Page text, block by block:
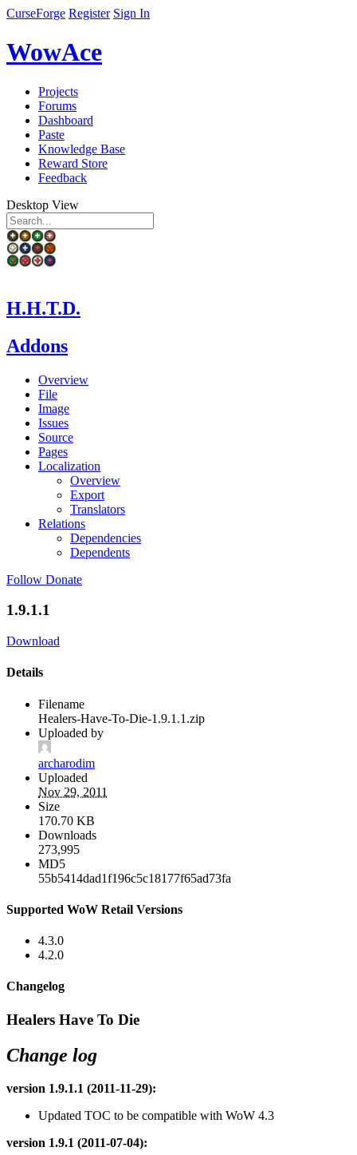
CurseForge Register Sign In
WowAce
Projects
Forums
Dashboard
Paste
Knowledge Base
Reward Store
Feedback
Desktop View
H.H.T.D.
Addons
Overview
File
Image
Issues
Source
Pages
Localization
Overview
Export
Translators
Relations
Dependencies
Dependents
Follow Donate
1.9.1.1
Download
Details
Filename
Healers-Have-To-Die-1.9.1.1.zip
Uploaded by
archarodim
Uploaded
Nov 29, 2011
Size
170.70 KB
Downloads
273,995
MD5
55b5414dad1f196c5c18177f65ad73fa
Supported WoW Retail Versions
4.3.0
4.2.0
Changelog
Healers Have To Die
Change log
version 1.9.1.1 (2011-11-29):
Updated TOC to be compatible with WoW 4.3
version 1.9.1 (2011-07-04):